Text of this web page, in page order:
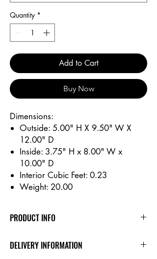
Quantity *
Add to Cart
Buy Now
Dimensions:
Outside: 5.00" H X 9.50" W X
12.00" D
Inside: 3.75" H x 8.00" W x
10.00" D
Interior Cubic Feet: 0.23
Weight: 20.00
PRODUCT INFO
Outside: 5.00" H X 9.50" W X 12.00" D
DELIVERY INFORMATION